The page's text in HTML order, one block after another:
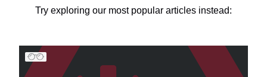
Try exploring our most popular articles instead: